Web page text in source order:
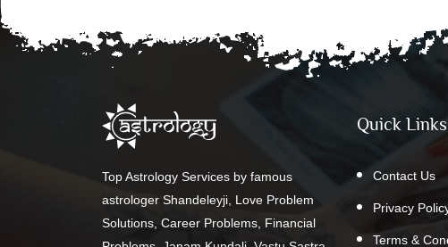
Top Astrology Services by famous
astrologer Shandeleyji, Love Problem
Solutions, Career Problems, Financial
Quick Links
Contact Us
Privacy
Terms &